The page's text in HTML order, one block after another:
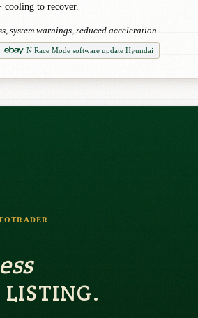
cooling to recover.
system warnings, reduced acceleration
N Race Mode software update Hyundai